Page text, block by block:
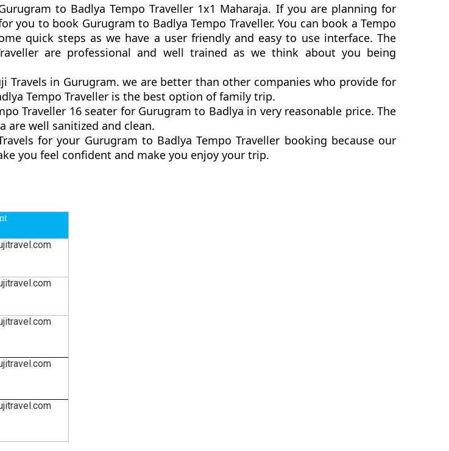
to Badlya Tempo Traveller 1x1 Maharaja. If you are planning for
to book Gurugram to Badlya Tempo Traveller. You can book a Tempo
quick steps as we have a user friendly and easy to use interface. The
are professional and well trained as we think about you being
Travels in Gurugram. we are better than other companies who provide for
Tempo Traveller is the best option of family trip.
Traveller 16 seater for Gurugram to Badlya in very reasonable price. The
are well sanitized and clean.
for your Gurugram to Badlya Tempo Traveller booking because our
you feel confident and make you enjoy your trip.